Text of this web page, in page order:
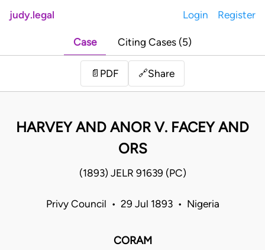
judy.legal Login Register
Case Citing Cases (5)
📄 PDF 🔗Share
HARVEY AND ANOR V. FACEY AND
ORS
(1893) JELR 91639 (PC)
Privy Council • 29 Jul 1893 • Nigeria
CORAM